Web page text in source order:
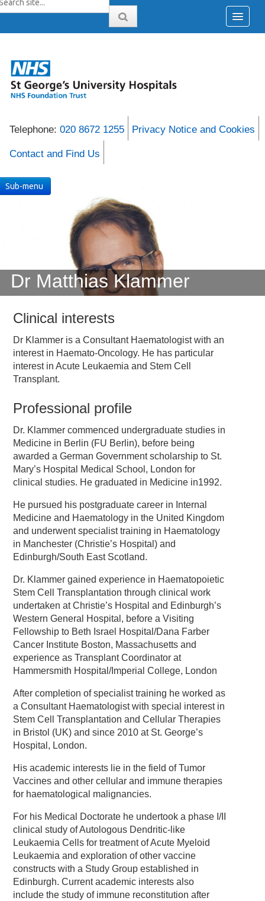
Telephone: 020 8672 1255 Privacy Notice and Cookies
Contact and Find Us
Dr Matthias Klammer
Sub-menu
Clinical interests
Dr Klammer is a Consultant Haematologist with an
interest in Haemato-Oncology. He has particular
interest in Acute Leukaemia and Stem Cell
Transplant.
Professional profile
Dr. Klammer commenced undergraduate studies in
Medicine in Berlin (FU Berlin), before being
awarded a German Government scholarship to St.
Mary’s Hospital Medical School, London for
clinical studies. He graduated in Medicine in1992.
He pursued his postgraduate career in Internal
Medicine and Haematology in the United Kingdom
and underwent specialist training in Haematology
in Manchester (Christie’s Hospital) and
Edinburgh/South East Scotland.
Dr. Klammer gained experience in Haematopoietic
Stem Cell Transplantation through clinical work
undertaken at Christie’s Hospital and Edinburgh’s
Western General Hospital, before a Visiting
Fellowship to Beth Israel Hospital/Dana Farber
Cancer Institute Boston, Massachusetts and
experience as Transplant Coordinator at
Hammersmith Hospital/Imperial College, London
After completion of specialist training he worked as
a Consultant Haematologist with special interest in
Stem Cell Transplantation and Cellular Therapies
in Bristol (UK) and since 2010 at St. George’s
Hospital, London.
His academic interests lie in the field of Tumor
Vaccines and other cellular and immune therapies
for haematological malignancies.
For his Medical Doctorate he undertook a phase I/II
clinical study of Autologous Dendritic-like
Leukaemia Cells for treatment of Acute Myeloid
Leukaemia and exploration of other vaccine
constructs with a Study Group established in
Edinburgh. Current academic interests also
include the study of immune reconstitution after